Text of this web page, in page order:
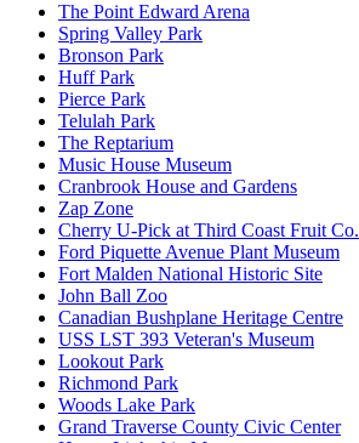
The Point Edward Arena
Spring Valley Park
Bronson Park
Huff Park
Pierce Park
Telulah Park
The Reptarium
Music House Museum
Cranbrook House and Gardens
Zap Zone
Cherry U-Pick at Third Coast Fruit Co.
Ford Piquette Avenue Plant Museum
Fort Malden National Historic Site
John Ball Zoo
Canadian Bushplane Heritage Centre
USS LST 393 Veteran's Museum
Lookout Park
Richmond Park
Woods Lake Park
Grand Traverse County Civic Center